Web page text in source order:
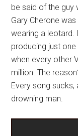
be said of the guy
Gary Cherone
wearing a leotard.
producing just
when every other
million. The
Every song
drowning man.